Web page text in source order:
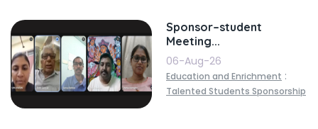
Sponsor–student
Meeting...
06-Aug-26
Education and Enrichment :
Talented Students Sponsorship